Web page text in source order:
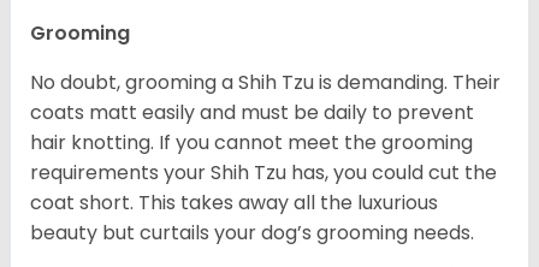
Grooming
No doubt, grooming a Shih Tzu is demanding. Their
coats matt easily and must be daily to prevent
hair knotting. If you cannot meet the grooming
requirements your Shih Tzu has, you could cut the
coat short. This takes away all the luxurious
beauty but curtails your dog’s grooming needs.